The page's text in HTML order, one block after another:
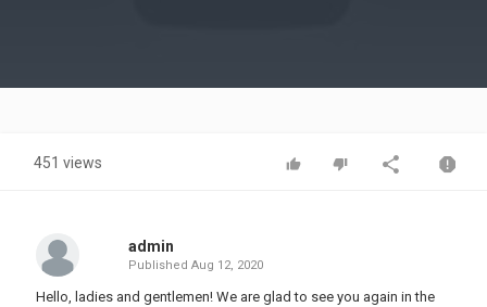
Video
451 views
admin
Published Aug 12, 2020
Hello, ladies and gentlemen! We are glad to see you again in the